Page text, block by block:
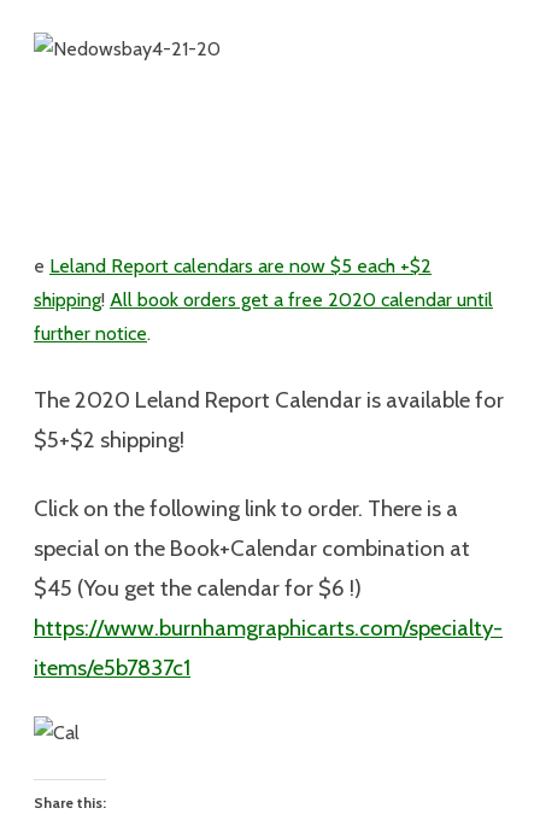
e Leland Report calendars are now $5 each +$2
shipping! All book orders get a free 2020 calendar until
further notice.
The 2020 Leland Report Calendar is available for
$5+$2 shipping!
Click on the following link to order. There is a
special on the Book+Calendar combination at
$45 (You get the calendar for $6 !)
https://www.burnhamgraphicarts.com/specialty-
items/e5b7837c1
Share this: